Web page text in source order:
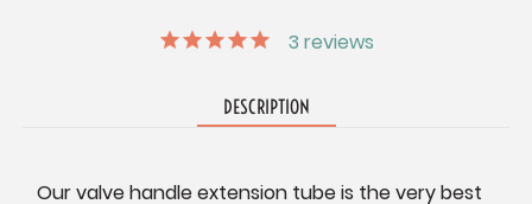
3 reviews
DESCRIPTION
Our valve handle extension tube is the very best